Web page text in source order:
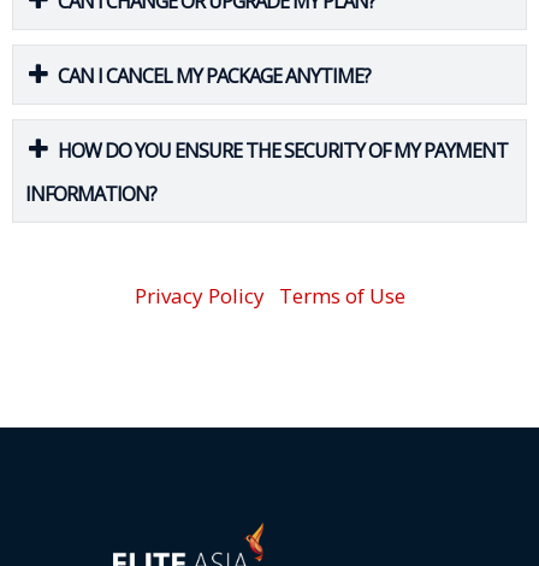
CAN I CANCEL MY PACKAGE ANYTIME?
HOW DO YOU ENSURE THE SECURITY OF MY PAYMENT
INFORMATION?
Privacy Policy Terms of Use